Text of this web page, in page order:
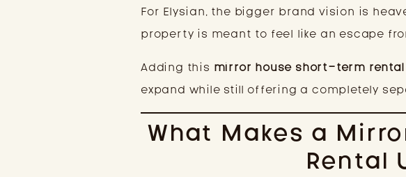
For Elysian, the bigger brand vision is
property is meant to feel like an escape
Adding this mirror house short-term rental
expand while still offering a completely
What Makes a
Rental